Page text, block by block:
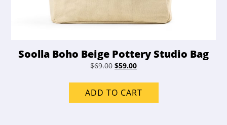
Soolla Boho Beige Pottery Studio Bag
$69.00 Original
was:
$69.00.
$59.00Current
is:
$59.00.
ADD TO CART